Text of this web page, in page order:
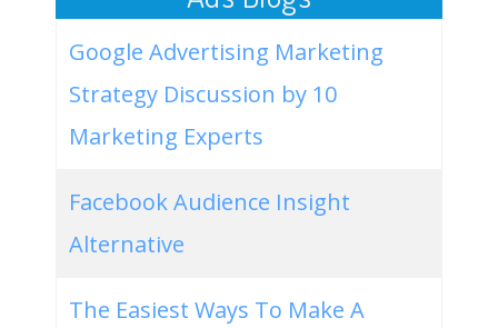
Google Advertising Marketing
Strategy Discussion by 10
Marketing Experts
Facebook Audience Insight
Alternative
The Easiest Ways To Make A